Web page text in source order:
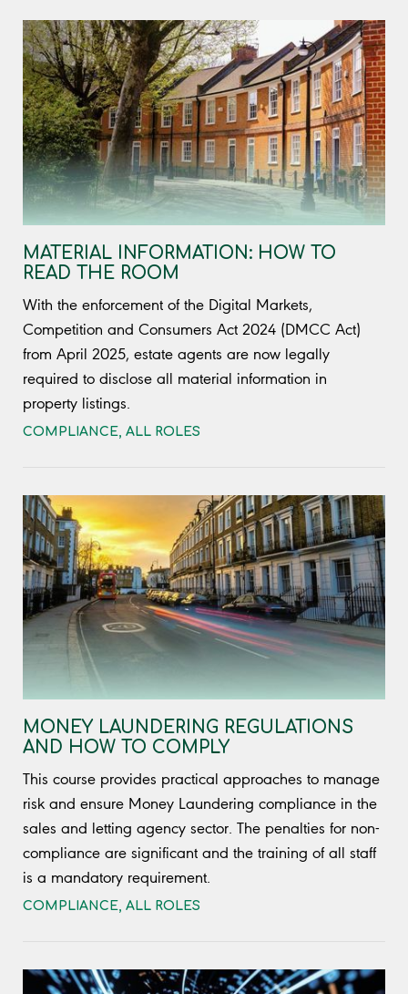
MATERIAL INFORMATION: HOW TO
READ THE ROOM
With the enforcement of the Digital Markets,
Competition and Consumers Act 2024 (DMCC Act)
from April 2025, estate agents are now legally
required to disclose all material information in
property listings.
COMPLIANCE ALL ROLES
MONEY LAUNDERING REGULATIONS
AND HOW TO COMPLY
This course provides practical approaches to manage
risk and ensure Money Laundering compliance in the
sales and letting agency sector. The penalties for non-
compliance are significant and the training of all staff
is a mandatory requirement.
COMPLIANCE, ALL ROLES